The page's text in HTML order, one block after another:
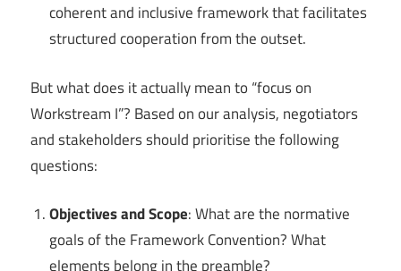
coherent and inclusive framework that facilitates
structured cooperation from the outset.
But what does it actually mean to “focus on
Workstream I”? Based on our analysis, negotiators
and stakeholders should prioritise the following
questions:
Objectives and Scope: What are the normative
goals of the Framework Convention? What
elements belong in the preamble?